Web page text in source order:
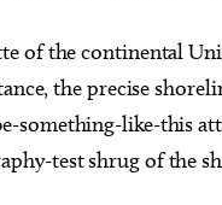
of the continental
the precise
something-like-this
test shrug of the